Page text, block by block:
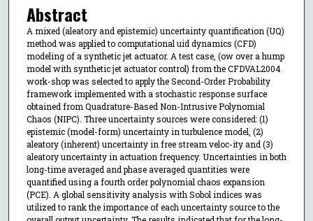
Abstract
A mixed (aleatory and epistemic) uncertainty quantification (UQ)
method was applied to computational uid dynamics (CFD)
modeling of a synthetic jet actuator. A test case, (ow over a hump
model with synthetic jet actuator control) from the CFDVAL2004
work-shop was selected to apply the Second-Order Probability
framework implemented with a stochastic response surface
obtained from Quadrature-Based Non-Intrusive Polynomial
Chaos (NIPC). Three uncertainty sources were considered: (1)
epistemic (model-form) uncertainty in turbulence model, (2)
aleatory (inherent) uncertainty in free stream veloc-ity and (3)
aleatory uncertainty in actuation frequency. Uncertainties in both
long-time averaged and phase averaged quantities were
quantified using a fourth order polynomial chaos expansion
(PCE). A global sensitivity analysis with Sobol indices was
utilized to rank the importance of each uncertainty source to the